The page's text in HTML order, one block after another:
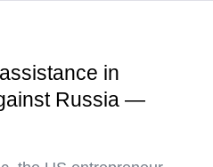
in
Russia —